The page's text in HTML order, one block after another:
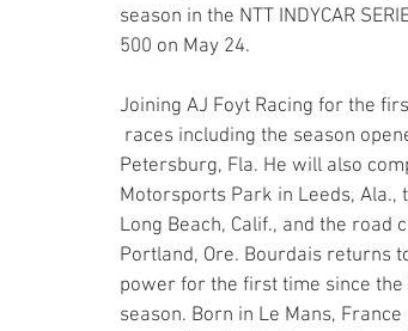
season in the NTT INDYCAR
500 on May 24.
Joining AJ Foyt Racing for the
Petersburg, Fla. He will also
Motorsports Park in Leeds, Ala.,
Long Beach, Calif., and the road
Portland, Ore. Bourdais returns
power for the first time since the
season. Born in Le Mans,